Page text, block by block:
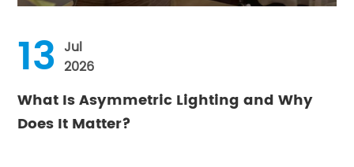
13 Jul
2026
What Is Asymmetric Lighting and Why
Does It Matter?